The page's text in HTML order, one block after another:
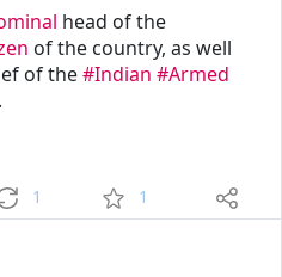
head of the
of the country, as well
of the#Indian #Armed
1 1